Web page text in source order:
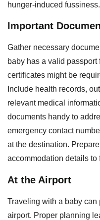
hunger-induced fussiness.
Important
Gather necessary
baby has a valid
certificates might be
Include health records,
relevant medical
documents handy to
emergency contact
at the destination.
accommodation details to
At the Airport
Traveling with a baby
airport. Proper planning